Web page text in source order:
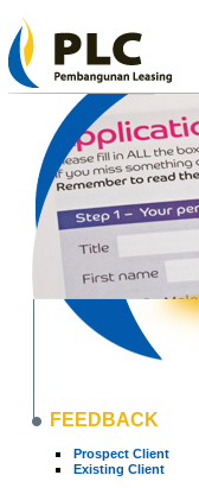
FEEDBACK
Prospect Client
Existing Client